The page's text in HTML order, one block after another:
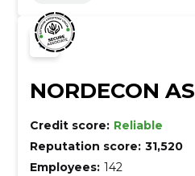
NORDECON AS
Credit score: Reliable
Reputation score: 31,520
Employees: 142